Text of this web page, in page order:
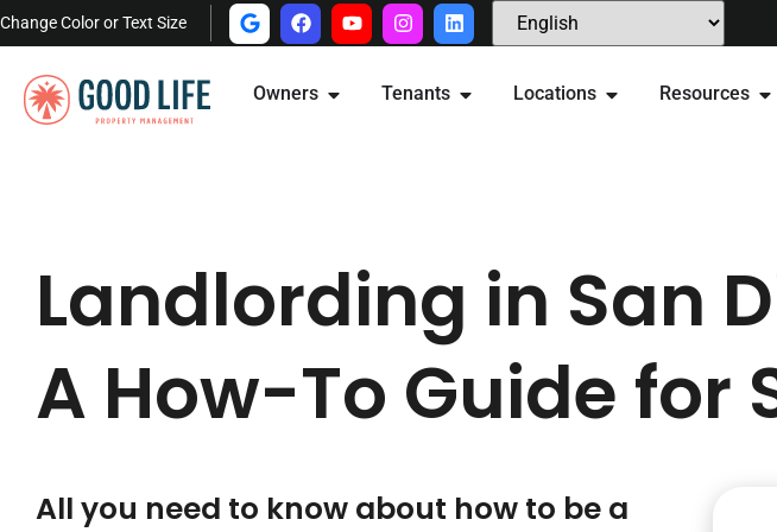
Change Color or Text Size
Owners Tenants Locations Resources
Landlording in San
A How-To Guide for
All you need to know about how to be a